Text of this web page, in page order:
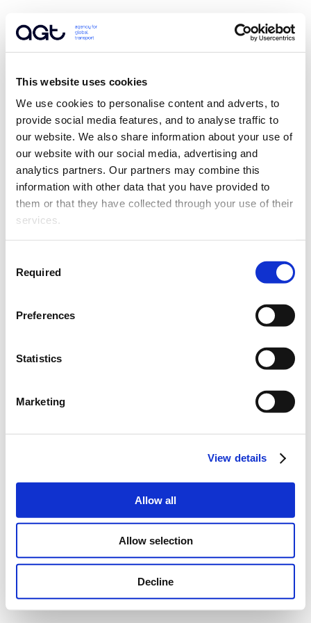
This website uses cookies
We use cookies to personalise content and adverts, to
provide social media features, and to analyse traffic to
our website. We also share information about your use of
our website with our social media, advertising and
analytics partners. Our partners may combine this
information with other data that you have provided to
them or that they have collected through your use of their
services.
Selection
Required
Preferences
Statistics
Marketing
View details
Allow all
Allow selection
Decline